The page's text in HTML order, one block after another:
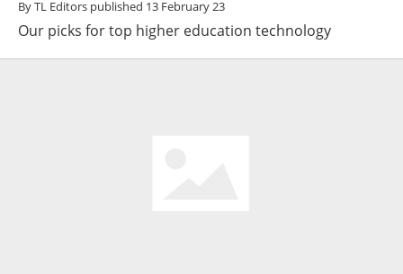
ByTL Editors published 13 February 23
Our picks for top higher education technology